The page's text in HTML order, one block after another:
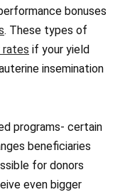
bonuses
. These types of
rates if your yield
insemination
programs- certain
beneficiaries
for donors
even bigger